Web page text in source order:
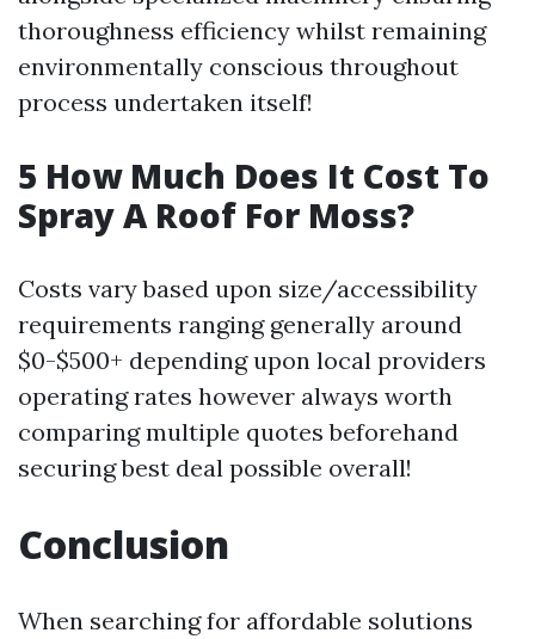
thoroughness efficiency whilst remaining
environmentally conscious throughout
process undertaken itself!
5 How Much Does It Cost To
Spray A Roof For Moss?
Costs vary based upon size/accessibility
requirements ranging generally around
$0-$500+ depending upon local providers
operating rates however always worth
comparing multiple quotes beforehand
securing best deal possible overall!
Conclusion
When searching for affordable solutions